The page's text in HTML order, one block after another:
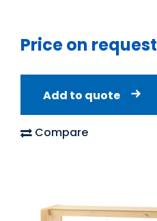
Price on request
Add to quote
Compare